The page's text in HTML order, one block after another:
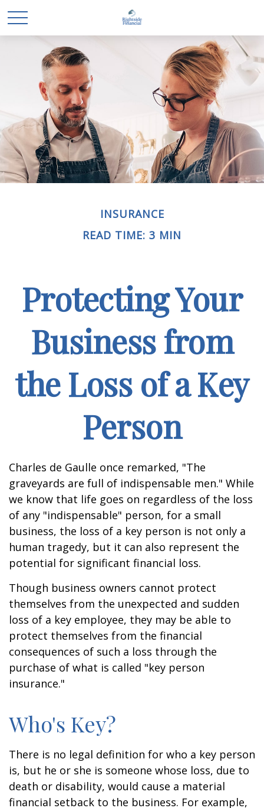
INSURANCE
READ TIME: 3 MIN
Protecting Your
Business from
the Loss of a Key
Person
Charles de Gaulle once remarked, "The
graveyards are full of indispensable men." While
we know that life goes on regardless of the loss
of any "indispensable" person, for a small
business, the loss of a key person is not only a
human tragedy, but it can also represent the
potential for significant financial loss.
Though business owners cannot protect
themselves from the unexpected and sudden
loss of a key employee, they may be able to
protect themselves from the financial
consequences of such a loss through the
purchase of what is called "key person
insurance."
Who's Key?
There is no legal definition for who a key person
is, but he or she is someone whose loss, due to
death or disability, would cause a material
financial setback to the business. For example,